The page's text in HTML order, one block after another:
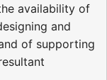
availability of
and
of supporting